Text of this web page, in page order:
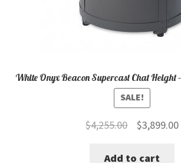
White Onyx Beacon Supercast Chat Height
SALE!
$4,255.00
Original
was:
$3,899.00
Add to cart